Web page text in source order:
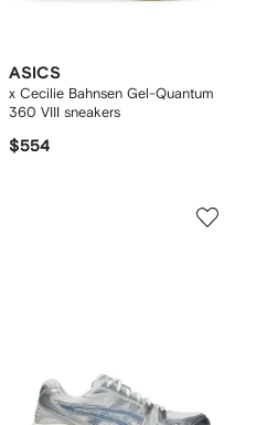
ASICS
x Cecilie Bahnsen Gel-Quantum
360 VIII sneakers
$554